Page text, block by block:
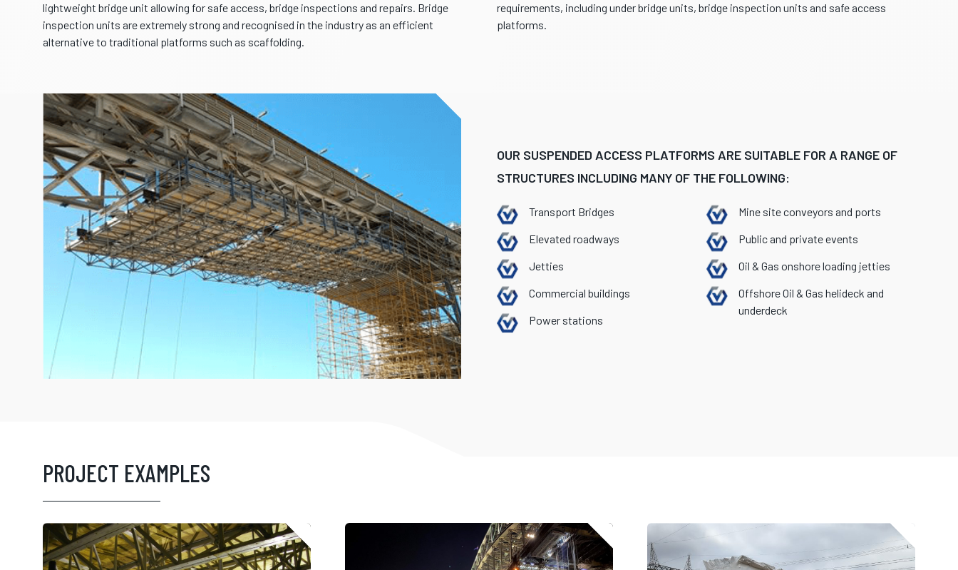
lightweight bridge unit allowing for safe access, bridge inspections and repairs. Bridge
inspection units are extremely strong and recognised in the industry as an efficient
alternative to traditional platforms such as scaffolding.
requirements, including under bridge units, bridge inspection units and safe access
platforms.
OUR SUSPENDED ACCESS PLATFORMS ARE SUITABLE FOR A RANGE OF
STRUCTURES INCLUDING MANY OF THE FOLLOWING:
Transport Bridges
Elevated roadways
Jetties
Commercial buildings
Power stations
Mine site conveyors and ports
Public and private events
Oil & Gas onshore loading jetties
Offshore Oil & Gas helideck and
underdeck
PROJECT EXAMPLES